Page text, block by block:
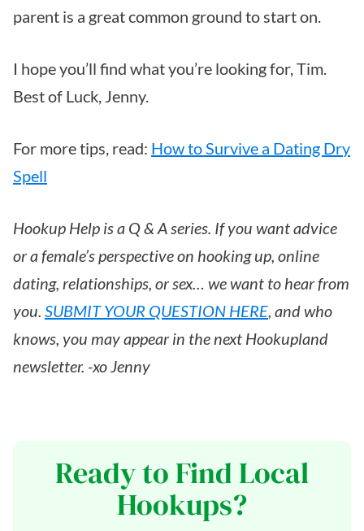
parent is a great common ground to start on.
I hope you’ll find what you’re looking for, Tim.
Best of Luck, Jenny.
For more tips, read: How to Survive a Dating Dry
Spell
Hookup Help is a Q & A series. If you want advice
or a female’s perspective on hooking up, online
dating, relationships, or sex… we want to hear from
you. SUBMIT YOUR QUESTION HERE , and who
knows, you may appear in the next Hookupland
newsletter. -xo Jenny
Ready to Find Local
Hookups?